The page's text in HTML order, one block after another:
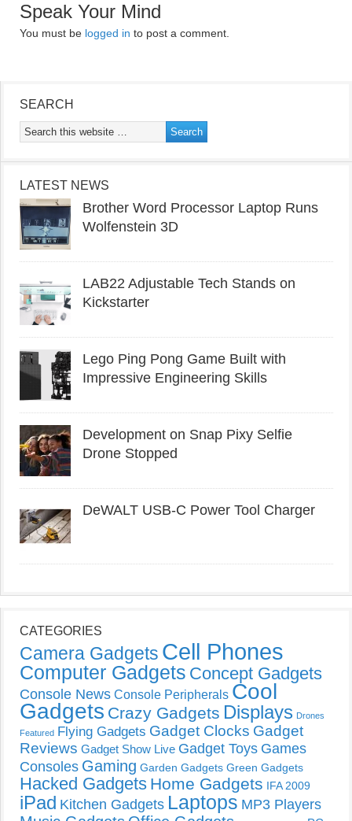
Speak Your Mind
You must be logged in to post a comment.
SEARCH
LATEST NEWS
Brother Word Processor Laptop Runs
Wolfenstein 3D
LAB22 Adjustable Tech Stands on
Kickstarter
Lego Ping Pong Game Built with
Impressive Engineering Skills
Development on Snap Pixy Selfie
Drone Stopped
DeWALT USB-C Power Tool Charger
CATEGORIES
Camera Gadgets Cell Phones
Computer Gadgets Concept Gadgets
Console News Console Peripherals Cool
Gadgets Crazy Gadgets Displays Drones
Featured Flying Gadgets Gadget Clocks Gadget
Reviews Gadget Show Live Gadget Toys Games
Consoles Gaming Garden Gadgets Green Gadgets
Hacked Gadgets Home Gadgets IFA 2009
iPad Kitchen Gadgets Laptops MP3 Players